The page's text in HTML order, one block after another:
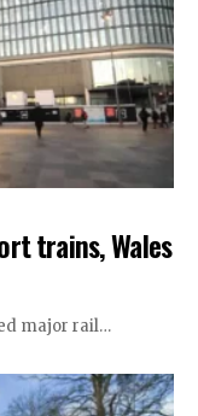
trains, Wales
major rail…